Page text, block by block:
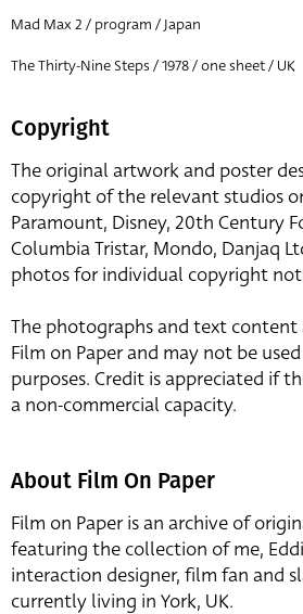
Director of film
All
Mad Max 2 / program / Japan
The Thirty-Nine Steps / 1978 / one sheet / UK
Copyright
The original artwork and poster
copyright of the relevant studios
Paramount, Disney, 20th Century
Columbia Tristar, Mondo, Danjaq
photos for individual copyright
The photographs and text
Film on Paper and may not be
purposes. Credit is appreciated if
a non-commercial capacity.
About Film On Paper
Film on Paper is an archive of
featuring the collection of me,
interaction designer, film fan and
currently living in York, UK.